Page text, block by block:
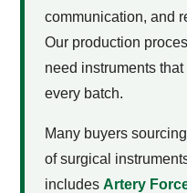
communication, and
Our production
need instruments
every batch.
Many buyers sourcing
of surgical
includes Artery